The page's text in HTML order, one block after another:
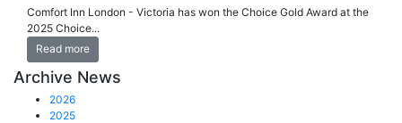
Comfort Inn London - Victoria has won the Choice Gold Award at the
2025 Choice...
Read more
Archive News
2026
2025